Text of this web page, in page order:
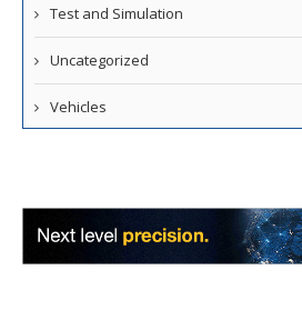
Test and Simulation
Uncategorized
Vehicles